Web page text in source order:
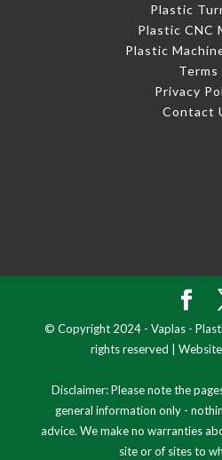
Plastic
Plastic CNC
Plastic
Terms
Privacy
Contact
© Copyright 2024 - Vaplas -
rights reserved |
Disclaimer: Please note the
general information only -
advice. We make no warranties
site or of sites to